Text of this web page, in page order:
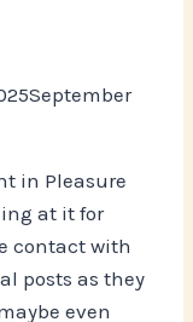
September
in Pleasure
at it for
contact with
posts as they
even